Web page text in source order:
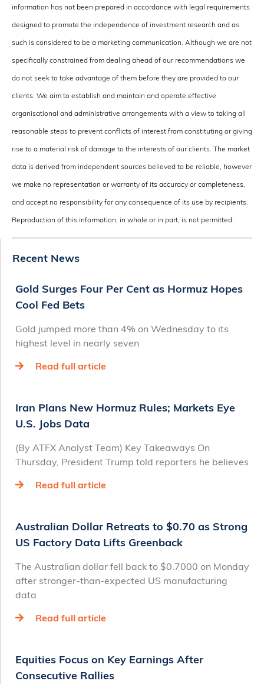
information has not been prepared in accordance with legal requirements
designed to promote the independence of investment research and as
such is considered to be a marketing communication. Although we are not
specifically constrained from dealing ahead of our recommendations we
do not seek to take advantage of them before they are provided to our
clients. We aim to establish and maintain and operate effective
organisational and administrative arrangements with a view to taking all
reasonable steps to prevent conflicts of interest from constituting or giving
rise to a material risk of damage to the interests of our clients. The market
data is derived from independent sources believed to be reliable, however
we make no representation or warranty of its accuracy or completeness,
and accept no responsibility for any consequence of its use by recipients.
Reproduction of this information, in whole or in part, is not permitted.
Recent News
Gold Surges Four Per Cent as Hormuz Hopes
Cool Fed Bets
Gold jumped more than 4% on Wednesday to its
highest level in nearly seven
Read full article
Iran Plans New Hormuz Rules; Markets Eye
U.S. Jobs Data
(By ATFX Analyst Team) Key Takeaways On
Thursday, President Trump told reporters he believes
Read full article
Australian Dollar Retreats to $0.70 as Strong
US Factory Data Lifts Greenback
The Australian dollar fell back to $0.7000 on Monday
after stronger-than-expected US manufacturing
data
Read full article
Equities Focus on Key Earnings After
Consecutive Rallies